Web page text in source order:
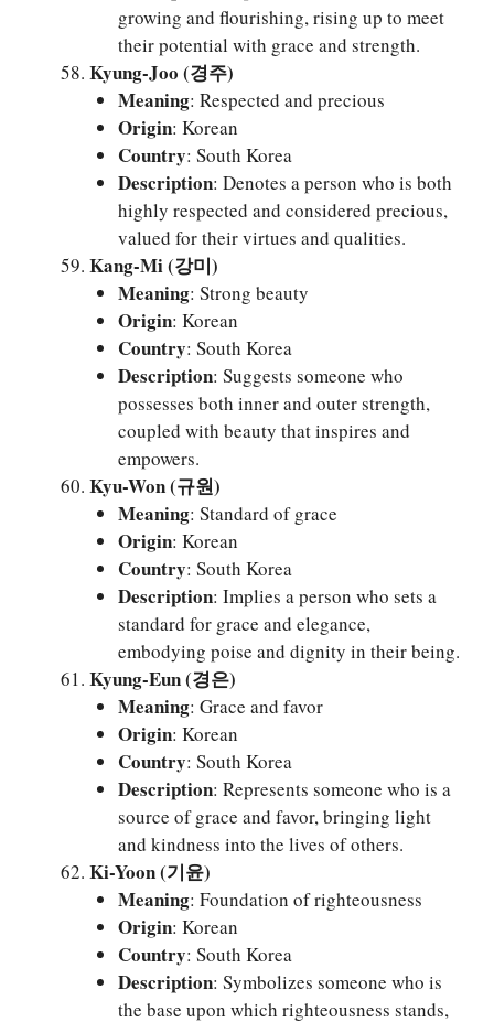
growing and flourishing, rising up to meet
their potential with grace and strength.
Kyung-Joo (경주)
Meaning: Respected and precious
Origin: Korean
Country: South Korea
Description: Denotes a person who is both
highly respected and considered precious,
valued for their virtues and qualities.
Kang-Mi (강미)
Meaning: Strong beauty
Origin: Korean
Country: South Korea
Description: Suggests someone who
possesses both inner and outer strength,
coupled with beauty that inspires and
empowers.
Kyu-Won (규원)
Meaning: Standard of grace
Origin: Korean
Country: South Korea
Description: Implies a person who sets a
standard for grace and elegance,
embodying poise and dignity in their being.
Kyung-Eun (경은)
Meaning: Grace and favor
Origin: Korean
Country: South Korea
Description: Represents someone who is a
source of grace and favor, bringing light
and kindness into the lives of others.
Ki-Yoon (기윤)
Meaning: Foundation of righteousness
Origin: Korean
Country: South Korea
Description: Symbolizes someone who is
the base upon which righteousness stands,